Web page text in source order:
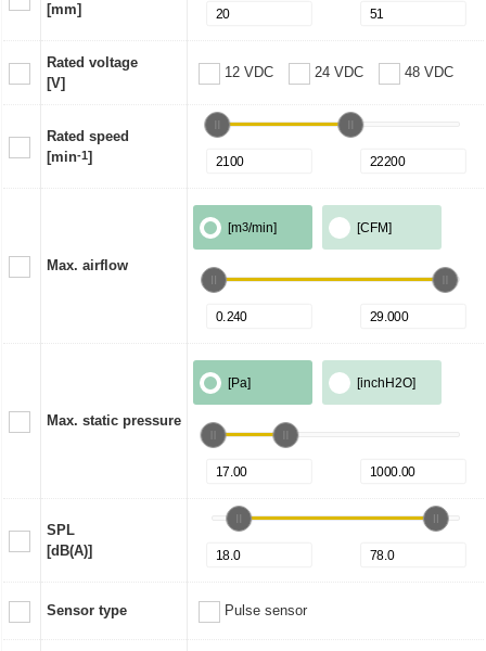
[mm]
Rated voltage
[V]
12 VDC 24 VDC 48 VDC
Rated speed
[min-1]
Max. airflow
[m3/min] [CFM]
Max. static pressure
[Pa] [inchH2O]
SPL
[dB(A)]
Sensor type Pulse sensor